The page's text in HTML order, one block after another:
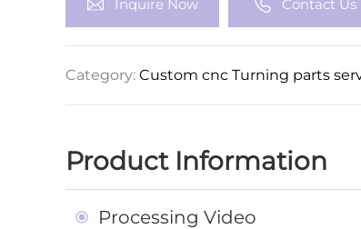
Inquire Now Contact Us
Category: Custom cnc Turning parts
Product Information
Processing Video